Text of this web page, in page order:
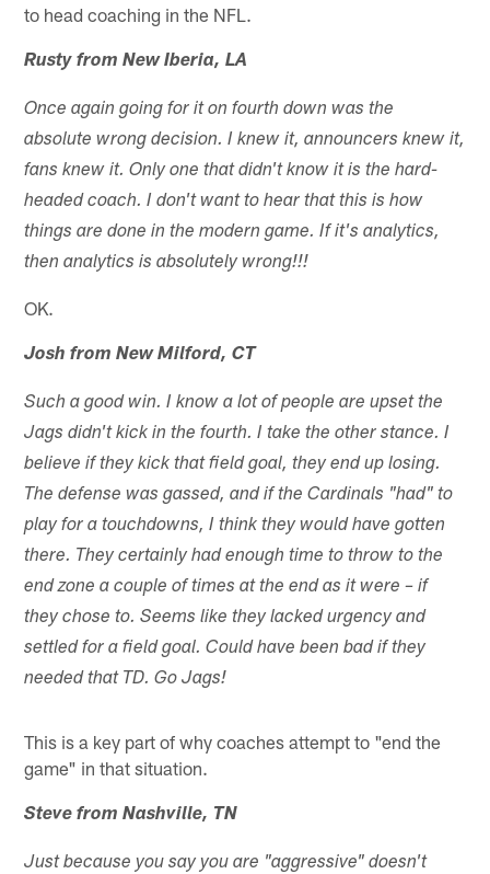
to head coaching in the NFL.
Rusty from New Iberia, LA
Once again going for it on fourth down was the
absolute wrong decision. I knew it, announcers knew it,
fans knew it. Only one that didn't know it is the hard-
headed coach. I don't want to hear that this is how
things are done in the modern game. If it's analytics,
then analytics is absolutely wrong!!!
OK.
Josh from New Milford, CT
Such a good win. I know a lot of people are upset the
Jags didn't kick in the fourth. I take the other stance. I
believe if they kick that field goal, they end up losing.
The defense was gassed, and if the Cardinals "had" to
play for a touchdowns, I think they would have gotten
there. They certainly had enough time to throw to the
end zone a couple of times at the end as it were – if
they chose to. Seems like they lacked urgency and
settled for a field goal. Could have been bad if they
needed that TD. Go Jags!
This is a key part of why coaches attempt to "end the
game" in that situation.
Steve from Nashville, TN
Just because you say you are "aggressive" doesn't